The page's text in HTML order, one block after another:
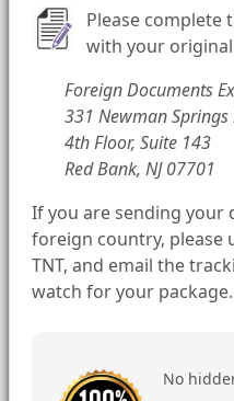
Please complete
with your
Foreign Documents
331 Newman Springs
4th Floor, Suite 143
Red Bank, NJ 07701
If you are sending your
foreign country, please
TNT, and email the
watch for your package.
No